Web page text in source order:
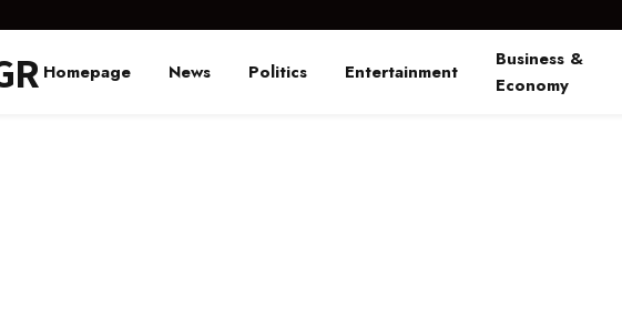
Homepage News Politics Entertainment
Business &
Economy